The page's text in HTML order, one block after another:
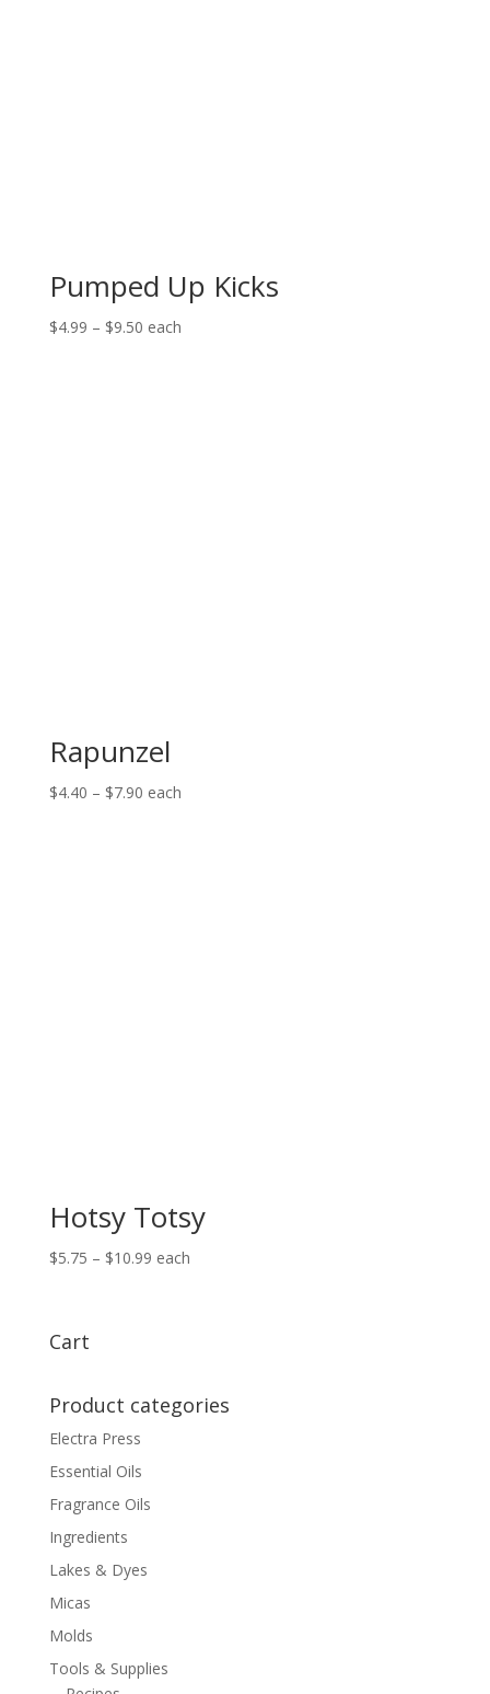
Pumped Up Kicks
$4.99 – $9.50Price
each
Rapunzel
$4.40 – $7.90Price
each
Hotsy Totsy
$5.75 – $10.99Price
each
Cart
Product categories
Electra Press
Essential Oils
Fragrance Oils
Ingredients
Lakes & Dyes
Micas
Molds
Tools & Supplies